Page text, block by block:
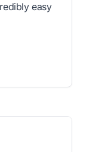
easy